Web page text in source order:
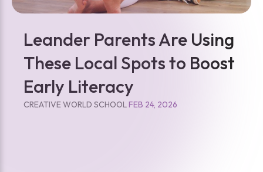
Leander Parents Are Using
These Local Spots to Boost
Early Literacy
CREATIVE WORLD SCHOOLFEB 24, 2026